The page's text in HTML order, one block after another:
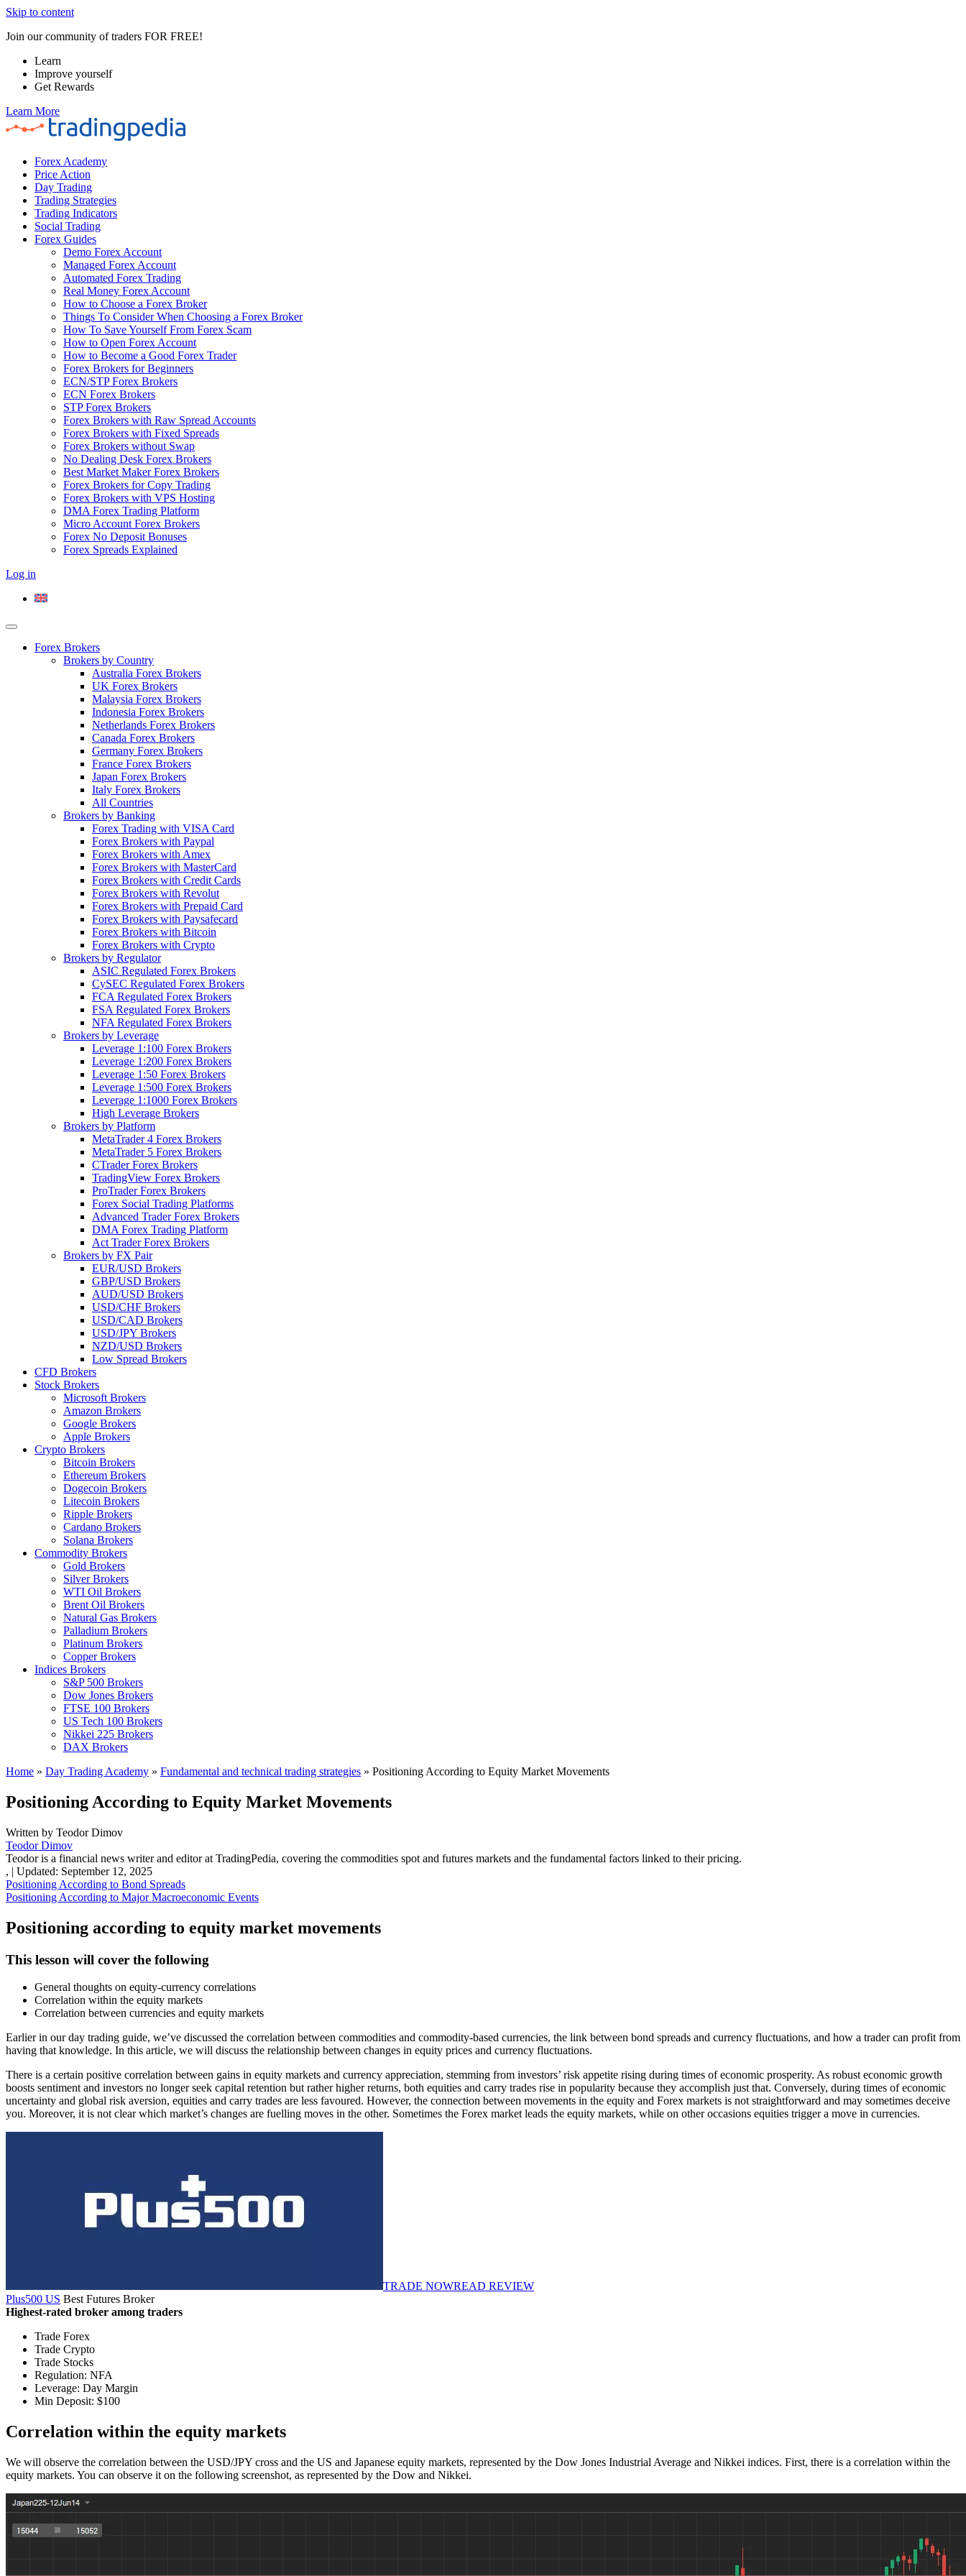
Skip to content
Join our community of traders FOR FREE!
Learn
Improve yourself
Get Rewards
Learn More
Forex Academy
Price Action
Day Trading
Trading Strategies
Trading Indicators
Social Trading
Forex Guides
Demo Forex Account
Managed Forex Account
Automated Forex Trading
Real Money Forex Account
How to Choose a Forex Broker
Things To Consider When Choosing a Forex Broker
How To Save Yourself From Forex Scam
How to Open Forex Account
How to Become a Good Forex Trader
Forex Brokers for Beginners
ECN/STP Forex Brokers
ECN Forex Brokers
STP Forex Brokers
Forex Brokers with Raw Spread Accounts
Forex Brokers with Fixed Spreads
Forex Brokers without Swap
No Dealing Desk Forex Brokers
Best Market Maker Forex Brokers
Forex Brokers for Copy Trading
Forex Brokers with VPS Hosting
DMA Forex Trading Platform
Micro Account Forex Brokers
Forex No Deposit Bonuses
Forex Spreads Explained
Log in
Forex Brokers
Brokers by Country
Australia Forex Brokers
UK Forex Brokers
Malaysia Forex Brokers
Indonesia Forex Brokers
Netherlands Forex Brokers
Canada Forex Brokers
Germany Forex Brokers
France Forex Brokers
Japan Forex Brokers
Italy Forex Brokers
All Countries
Brokers by Banking
Forex Trading with VISA Card
Forex Brokers with Paypal
Forex Brokers with Amex
Forex Brokers with MasterCard
Forex Brokers with Credit Cards
Forex Brokers with Revolut
Forex Brokers with Prepaid Card
Forex Brokers with Paysafecard
Forex Brokers with Bitcoin
Forex Brokers with Crypto
Brokers by Regulator
ASIC Regulated Forex Brokers
CySEC Regulated Forex Brokers
FCA Regulated Forex Brokers
FSA Regulated Forex Brokers
NFA Regulated Forex Brokers
Brokers by Leverage
Leverage 1:100 Forex Brokers
Leverage 1:200 Forex Brokers
Leverage 1:50 Forex Brokers
Leverage 1:500 Forex Brokers
Leverage 1:1000 Forex Brokers
High Leverage Brokers
Brokers by Platform
MetaTrader 4 Forex Brokers
MetaTrader 5 Forex Brokers
CTrader Forex Brokers
TradingView Forex Brokers
ProTrader Forex Brokers
Forex Social Trading Platforms
Advanced Trader Forex Brokers
DMA Forex Trading Platform
Act Trader Forex Brokers
Brokers by FX Pair
EUR/USD Brokers
GBP/USD Brokers
AUD/USD Brokers
USD/CHF Brokers
USD/CAD Brokers
USD/JPY Brokers
NZD/USD Brokers
Low Spread Brokers
CFD Brokers
Stock Brokers
Microsoft Brokers
Amazon Brokers
Google Brokers
Apple Brokers
Crypto Brokers
Bitcoin Brokers
Ethereum Brokers
Dogecoin Brokers
Litecoin Brokers
Ripple Brokers
Cardano Brokers
Solana Brokers
Commodity Brokers
Gold Brokers
Silver Brokers
WTI Oil Brokers
Brent Oil Brokers
Natural Gas Brokers
Palladium Brokers
Platinum Brokers
Copper Brokers
Indices Brokers
S&P 500 Brokers
Dow Jones Brokers
FTSE 100 Brokers
US Tech 100 Brokers
Nikkei 225 Brokers
DAX Brokers
Home » Day Trading Academy » Fundamental and technical trading strategies » Positioning According to Equity Market Movements
Positioning According to Equity Market Movements
Written by Teodor Dimov
Teodor Dimov
Teodor is a financial news writer and editor at TradingPedia, covering the commodities spot and futures markets and the fundamental factors linked to their pricing.
, | Updated: September 12, 2025
Positioning According to Bond Spreads
Positioning According to Major Macroeconomic Events
Positioning according to equity market movements
This lesson will cover the following
General thoughts on equity-currency correlations
Correlation within the equity markets
Correlation between currencies and equity markets
Earlier in our day trading guide, we’ve discussed the correlation between commodities and commodity-based currencies, the link between bond spreads and currency fluctuations, and how a trader can profit from
having that knowledge. In this article, we will discuss the relationship between changes in equity prices and currency fluctuations.
There is a certain positive correlation between gains in equity markets and currency appreciation, stemming from investors’ risk appetite rising during times of economic prosperity. As robust economic growth
boosts sentiment and investors no longer seek capital retention but rather higher returns, both equities and carry trades rise in popularity because they accomplish just that. Conversely, during times of economic
uncertainty and global risk aversion, equities and carry trades are less favoured. However, the connection between movements in the equity and Forex markets is not straightforward and may sometimes deceive
you. Moreover, it is not clear which market’s changes are fuelling moves in the other. Sometimes the Forex market leads the equity markets, while on other occasions equities trigger a move in currencies.
TRADE NOWREAD REVIEW
Plus500 US Best Futures Broker
Highest-rated broker among traders
Trade Forex
Trade Crypto
Trade Stocks
Regulation: NFA
Leverage: Day Margin
Min Deposit: $100
Correlation within the equity markets
We will observe the correlation between the USD/JPY cross and the US and Japanese equity markets, represented by the Dow Jones Industrial Average and Nikkei indices. First, there is a correlation within the
equity markets. You can observe it on the following screenshot, as represented by the Dow and Nikkei.